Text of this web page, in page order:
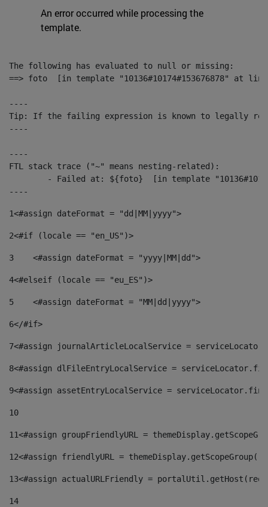
An error occurred while processing the
template.
The following has evaluated to null or missing:
==> foto  [in template "10136#10174#153676878" at
----
Tip: If the failing expression is known to legally refer
----
----
FTL stack trace ("~" means nesting-related):
----
1<#assign dateFormat = "dd|MM|yyyy">
2<#if (locale == "en_US")>
3
    <#assign dateFormat = "yyyy|MM|dd">
4<#elseif (locale == "eu_ES")>
5
    <#assign dateFormat = "MM|dd|yyyy">
6</#if>
7<#assign journalArticleLocalService =
8<#assign dlFileEntryLocalService =
9<#assign assetEntryLocalService =
10
11<#assign groupFriendlyURL =
12<#assign friendlyURL =
13<#assign actualURLFriendly =
14